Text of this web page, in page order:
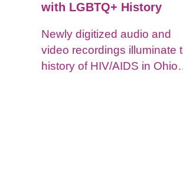
with LGBTQ+ History
Newly digitized audio and
video recordings illuminate
history of HIV/AIDS in Ohio